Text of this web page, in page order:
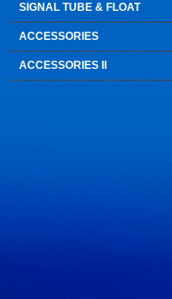
SIGNAL TUBE & FLOAT
ACCESSORIES
ACCESSORIES II